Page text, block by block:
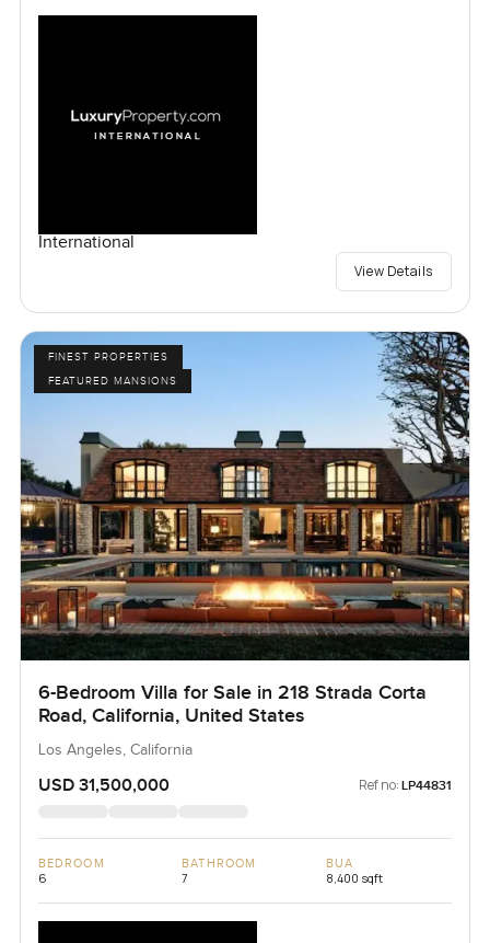
International
View Details
FINEST PROPERTIES
FEATURED MANSIONS
6-Bedroom Villa for Sale in 218 Strada Corta
Road, California, United States
Los Angeles, California
USD 31,500,000 Ref no: LP44831
BEDROOM
6
BATHROOM
7
BUA
8,400 sqft